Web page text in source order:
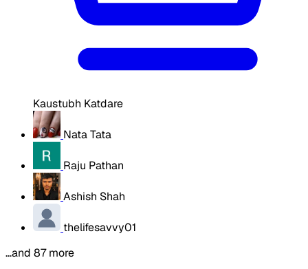
Kaustubh Katdare
Nata Tata
Raju Pathan
Ashish Shah
thelifesavvy01
…and 87 more